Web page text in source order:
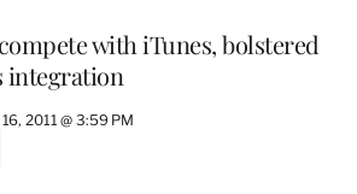
with iTunes, bolstered
integration
2011 @ 3:59 PM